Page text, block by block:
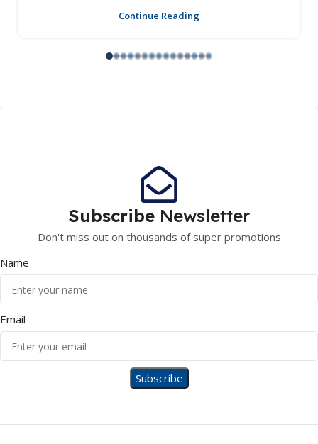
Continue Reading
Subscribe Newsletter
Don't miss out on thousands of super promotions
Name
Email